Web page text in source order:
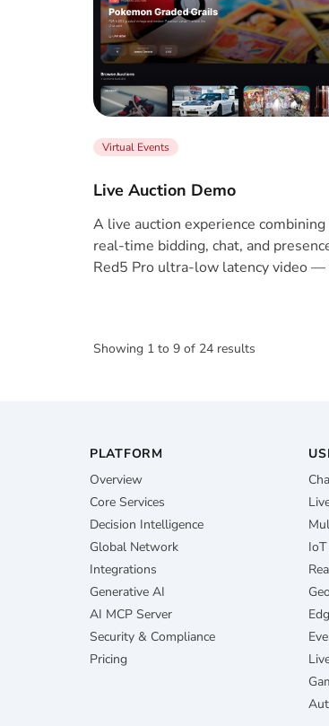
Virtual Events
Live Auction Demo
A live auction experience
real-time bidding, chat, and
Red5 Pro ultra-low latency video
Showing 1 to 9 of 24 results
PLATFORM
Overview
Core Services
Decision Intelligence
Global Network
Integrations
Generative AI
AI MCP Server
Security & Compliance
Pricing